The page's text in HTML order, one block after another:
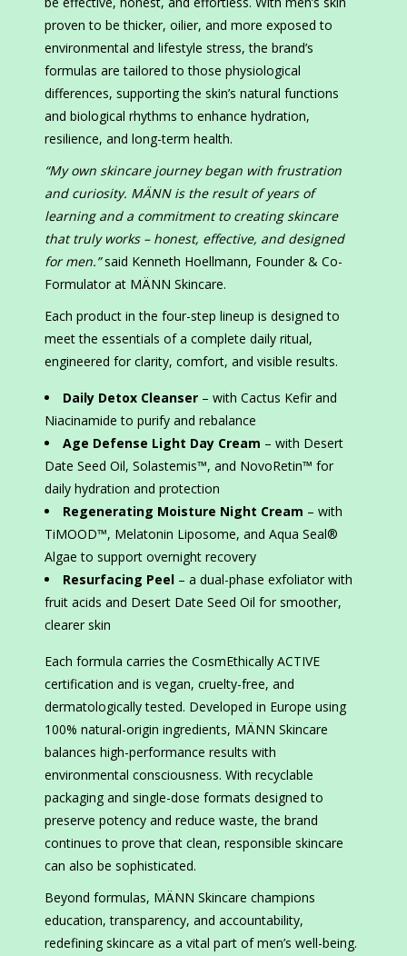
proven to be thicker, oilier, and more exposed to
environmental and lifestyle stress, the brand’s
formulas are tailored to those physiological
differences, supporting the skin’s natural functions
and biological rhythms to enhance hydration,
resilience, and long-term health.
“My own skincare journey began with frustration
and curiosity. MÄNN is the result of years of
learning and a commitment to creating skincare
that truly works – honest, effective, and designed
for men.”said Kenneth Hoellmann, Founder & Co-
Formulator at MÄNN Skincare.
Each product in the four-step lineup is designed to
meet the essentials of a complete daily ritual,
engineered for clarity, comfort, and visible results.
Daily Detox Cleanser – with Cactus Kefir and
Niacinamide to purify and rebalance
Age Defense Light Day Cream – with Desert
Date Seed Oil, Solastemis™, and NovoRetin™ for
daily hydration and protection
Regenerating Moisture Night Cream – with
TiMOOD™, Melatonin Liposome, and Aqua Seal®
Algae to support overnight recovery
Resurfacing Peel – a dual-phase exfoliator with
fruit acids and Desert Date Seed Oil for smoother,
clearer skin
Each formula carries the CosmEthically ACTIVE
certification and is vegan, cruelty-free, and
dermatologically tested. Developed in Europe using
100% natural-origin ingredients, MÄNN Skincare
balances high-performance results with
environmental consciousness. With recyclable
packaging and single-dose formats designed to
preserve potency and reduce waste, the brand
continues to prove that clean, responsible skincare
can also be sophisticated.
Beyond formulas, MÄNN Skincare champions
education, transparency, and accountability,
redefining skincare as a vital part of men’s well-being.